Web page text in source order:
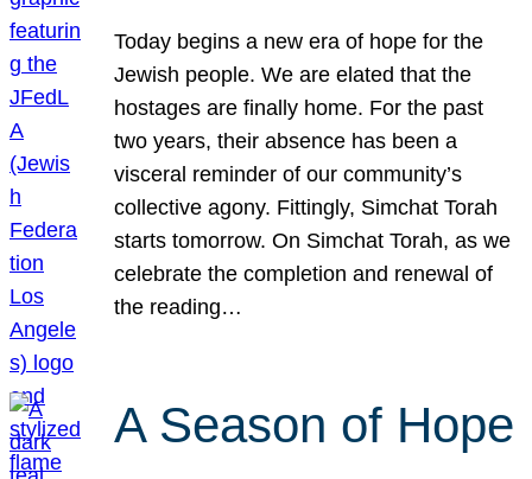
Today begins a new era of hope for the
Jewish people. We are elated that the
hostages are finally home. For the past
two years, their absence has been a
visceral reminder of our community’s
collective agony. Fittingly, Simchat Torah
starts tomorrow. On Simchat Torah, as we
celebrate the completion and renewal of
the reading…
A Season of Hope